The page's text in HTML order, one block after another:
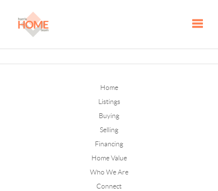
Home
Listings
Buying
Selling
Financing
Home Value
Who We Are
Connect